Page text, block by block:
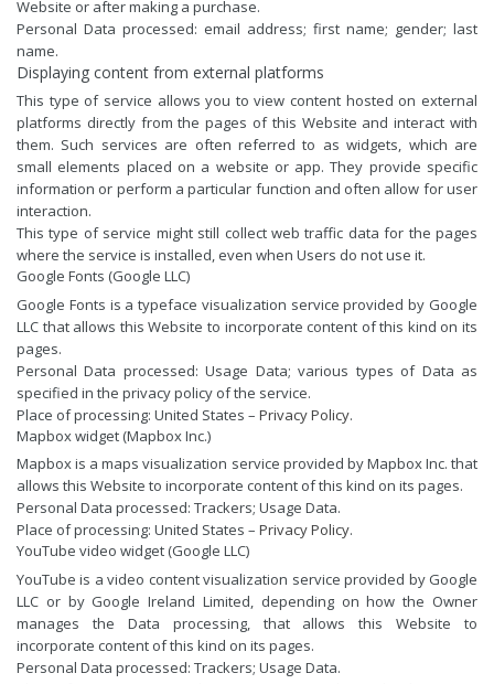
Website or after making a purchase.
Personal Data processed: email address; first name; gender; last
name.
Displaying content from external platforms
This type of service allows you to view content hosted on external
platforms directly from the pages of this Website and interact with
them. Such services are often referred to as widgets, which are
small elements placed on a website or app. They provide specific
information or perform a particular function and often allow for user
interaction.
This type of service might still collect web traffic data for the pages
where the service is installed, even when Users do not use it.
Google Fonts (Google LLC)
Google Fonts is a typeface visualization service provided by Google
LLC that allows this Website to incorporate content of this kind on its
pages.
Personal Data processed: Usage Data; various types of Data as
specified in the privacy policy of the service.
Place of processing: United States – Privacy Policy.
Mapbox widget (Mapbox Inc.)
Mapbox is a maps visualization service provided by Mapbox Inc. that
allows this Website to incorporate content of this kind on its pages.
Personal Data processed: Trackers; Usage Data.
Place of processing: United States – Privacy Policy.
YouTube video widget (Google LLC)
YouTube is a video content visualization service provided by Google
LLC or by Google Ireland Limited, depending on how the Owner
manages the Data processing, that allows this Website to
incorporate content of this kind on its pages.
Personal Data processed: Trackers; Usage Data.